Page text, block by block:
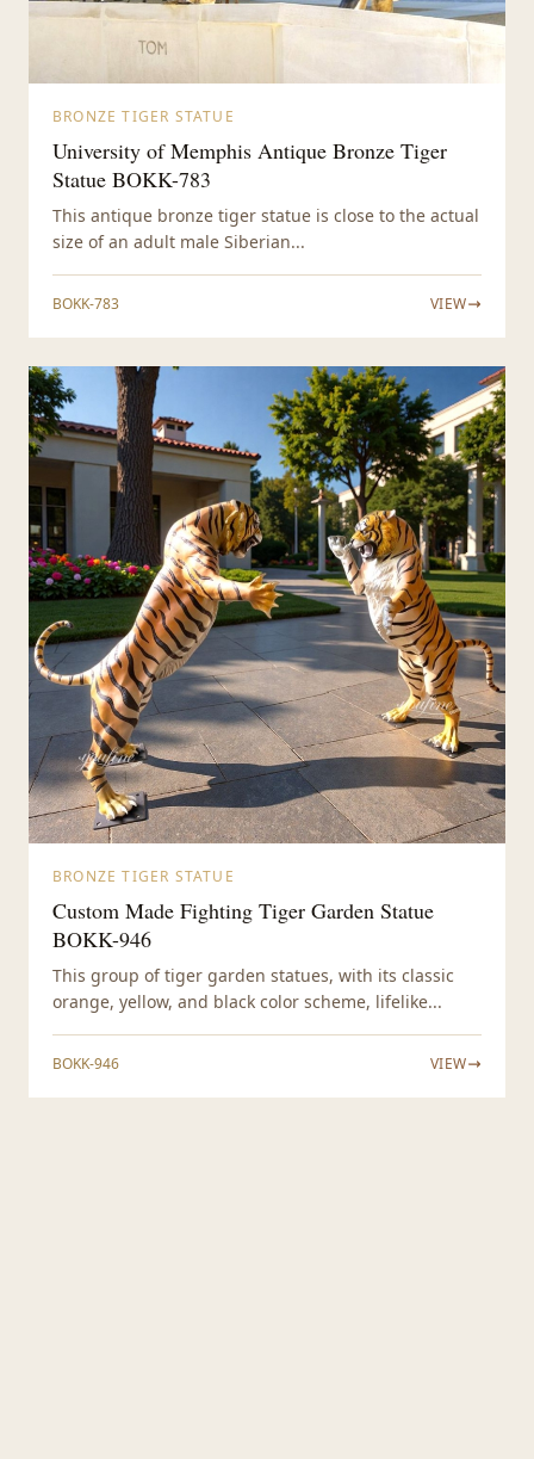
BRONZE TIGER STATUE
University of Memphis Antique Bronze Tiger
Statue BOKK-783
This antique bronze tiger statue is close to the actual
size of an adult male Siberian...
BOKK-783 VIEW
BRONZE TIGER STATUE
Custom Made Fighting Tiger Garden Statue
BOKK-946
This group of tiger garden statues, with its classic
orange, yellow, and black color scheme, lifelike...
BOKK-946 VIEW